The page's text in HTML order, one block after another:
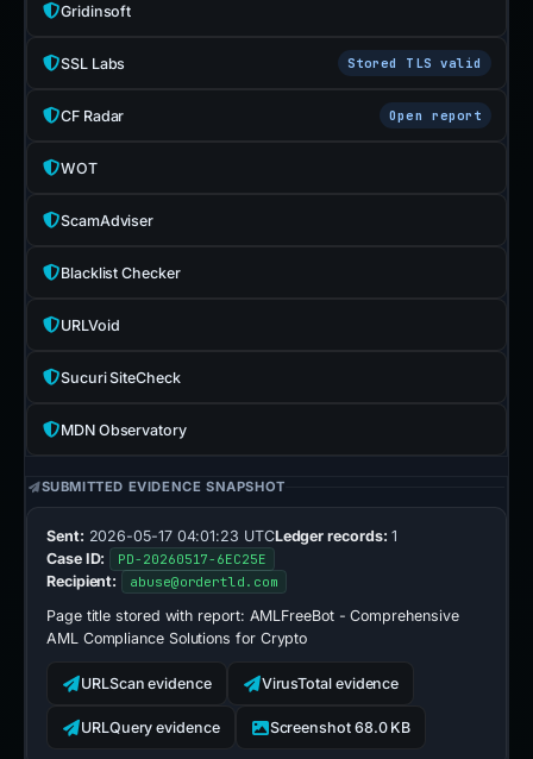
Gridinsoft
SSL Labs Stored TLS valid
CF Radar Open report
WOT
ScamAdviser
Blacklist Checker
URLVoid
Sucuri SiteCheck
MDN Observatory
SUBMITTED EVIDENCE SNAPSHOT
Sent: 2026-05-17 04:01:23 UTCLedger records: 1
Case ID:
PD-20260517-6EC25E
Recipient: abuse@ordertld.com
Page title stored with report: AMLFreeBot - Comprehensive
AML Compliance Solutions for Crypto
URLScan evidence VirusTotal evidence
URLQuery evidence Screenshot 68.0 KB